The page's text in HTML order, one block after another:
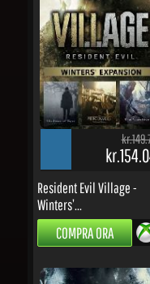
Resident Evil Village -
Winters’...
COMPRA ORA